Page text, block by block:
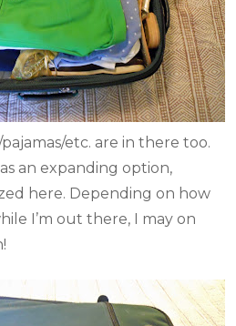
etc. are in there too.
an expanding option,
here. Depending on how
I’m out there, I may on